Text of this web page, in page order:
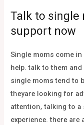
Talk to single
support now
Single moms come
help. talk to them
single moms tend to
theyare looking for
attention, talking to a
experience. there are